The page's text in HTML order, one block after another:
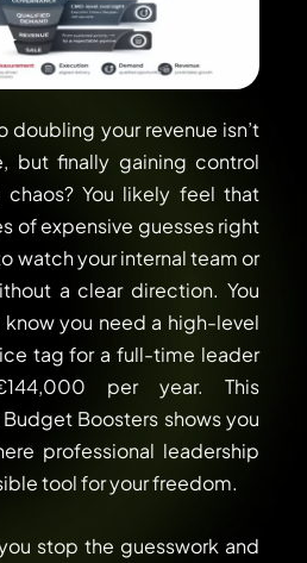
doubling your revenue isn’t
but finally gaining control
You likely feel that
of expensive guesses right
watch your internal team or
a clear direction. You
you need a high-level
tag for a full-time leader
per year. This
Boosters shows you
professional leadership
tool for your freedom.
stop the guesswork and